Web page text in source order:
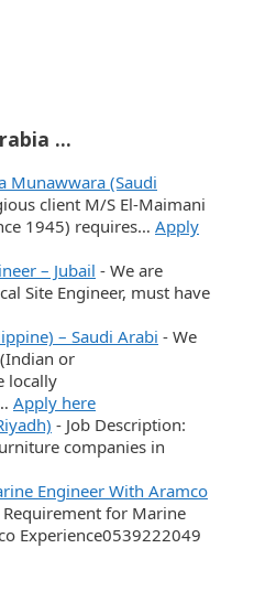
...
Munawwara (Saudi
client M/S El-Maimani
1945) requires… Apply
– Jubail - We are
Site Engineer, must have
– Saudi Arabi - We
or
locally
Apply here
- Job Description:
companies in
Engineer With Aramco
Requirement for Marine
Experience0539222049